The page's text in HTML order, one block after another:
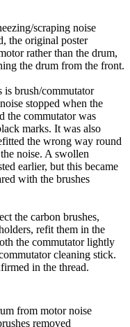
scraping noise
the original poster
rather than the drum,
the drum from the front.
is brush/commutator
stopped when the
the commutator was
marks. It was also
the wrong way round
noise. A swollen
earlier, but this became
with the brushes
the carbon brushes,
refit them in the
the commutator lightly
cleaning stick.
in the thread.
from motor noise
removed